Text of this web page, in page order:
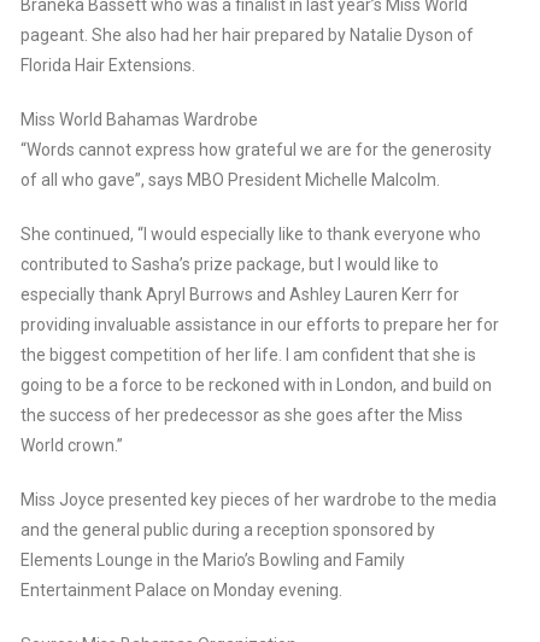
Braneka Bassett who was a finalist in last year’s Miss World
pageant. She also had her hair prepared by Natalie Dyson of
Florida Hair Extensions.
Miss World Bahamas Wardrobe
“Words cannot express how grateful we are for the generosity
of all who gave”, says MBO President Michelle Malcolm.
She continued, “I would especially like to thank everyone who
contributed to Sasha’s prize package, but I would like to
especially thank Apryl Burrows and Ashley Lauren Kerr for
providing invaluable assistance in our efforts to prepare her for
the biggest competition of her life. I am confident that she is
going to be a force to be reckoned with in London, and build on
the success of her predecessor as she goes after the Miss
World crown.”
Miss Joyce presented key pieces of her wardrobe to the media
and the general public during a reception sponsored by
Elements Lounge in the Mario’s Bowling and Family
Entertainment Palace on Monday evening.